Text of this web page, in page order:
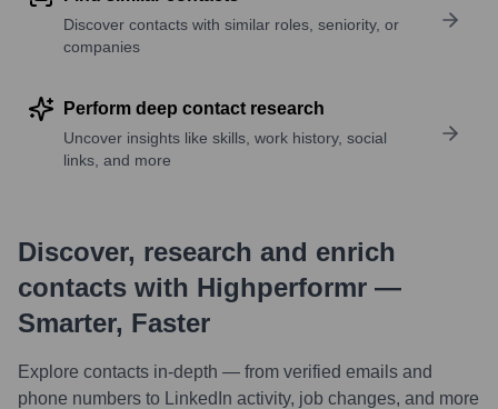
Discover contacts with similar roles, seniority, or
companies
Perform deep contact research
Uncover insights like skills, work history, social
links, and more
Discover, research and enrich
contacts with Highperformr —
Smarter, Faster
Explore contacts in-depth — from verified emails and
phone numbers to LinkedIn activity, job changes, and more